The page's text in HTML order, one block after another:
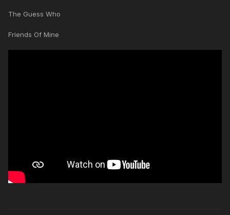
The Guess Who
Friends Of Mine